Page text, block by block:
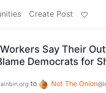
Create Post
Say Their
Democrats for
to Not The Onion